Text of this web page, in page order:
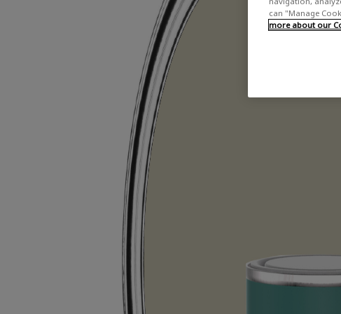
can "Manage
more about our